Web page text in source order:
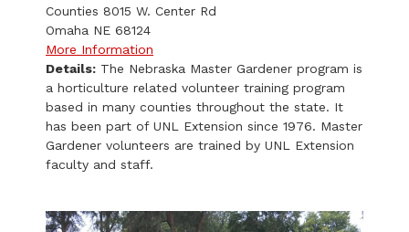
Counties 8015 W. Center Rd
Omaha NE 68124
More Information
Details: The Nebraska Master Gardener program is
a horticulture related volunteer training program
based in many counties throughout the state. It
has been part of UNL Extension since 1976. Master
Gardener volunteers are trained by UNL Extension
faculty and staff.